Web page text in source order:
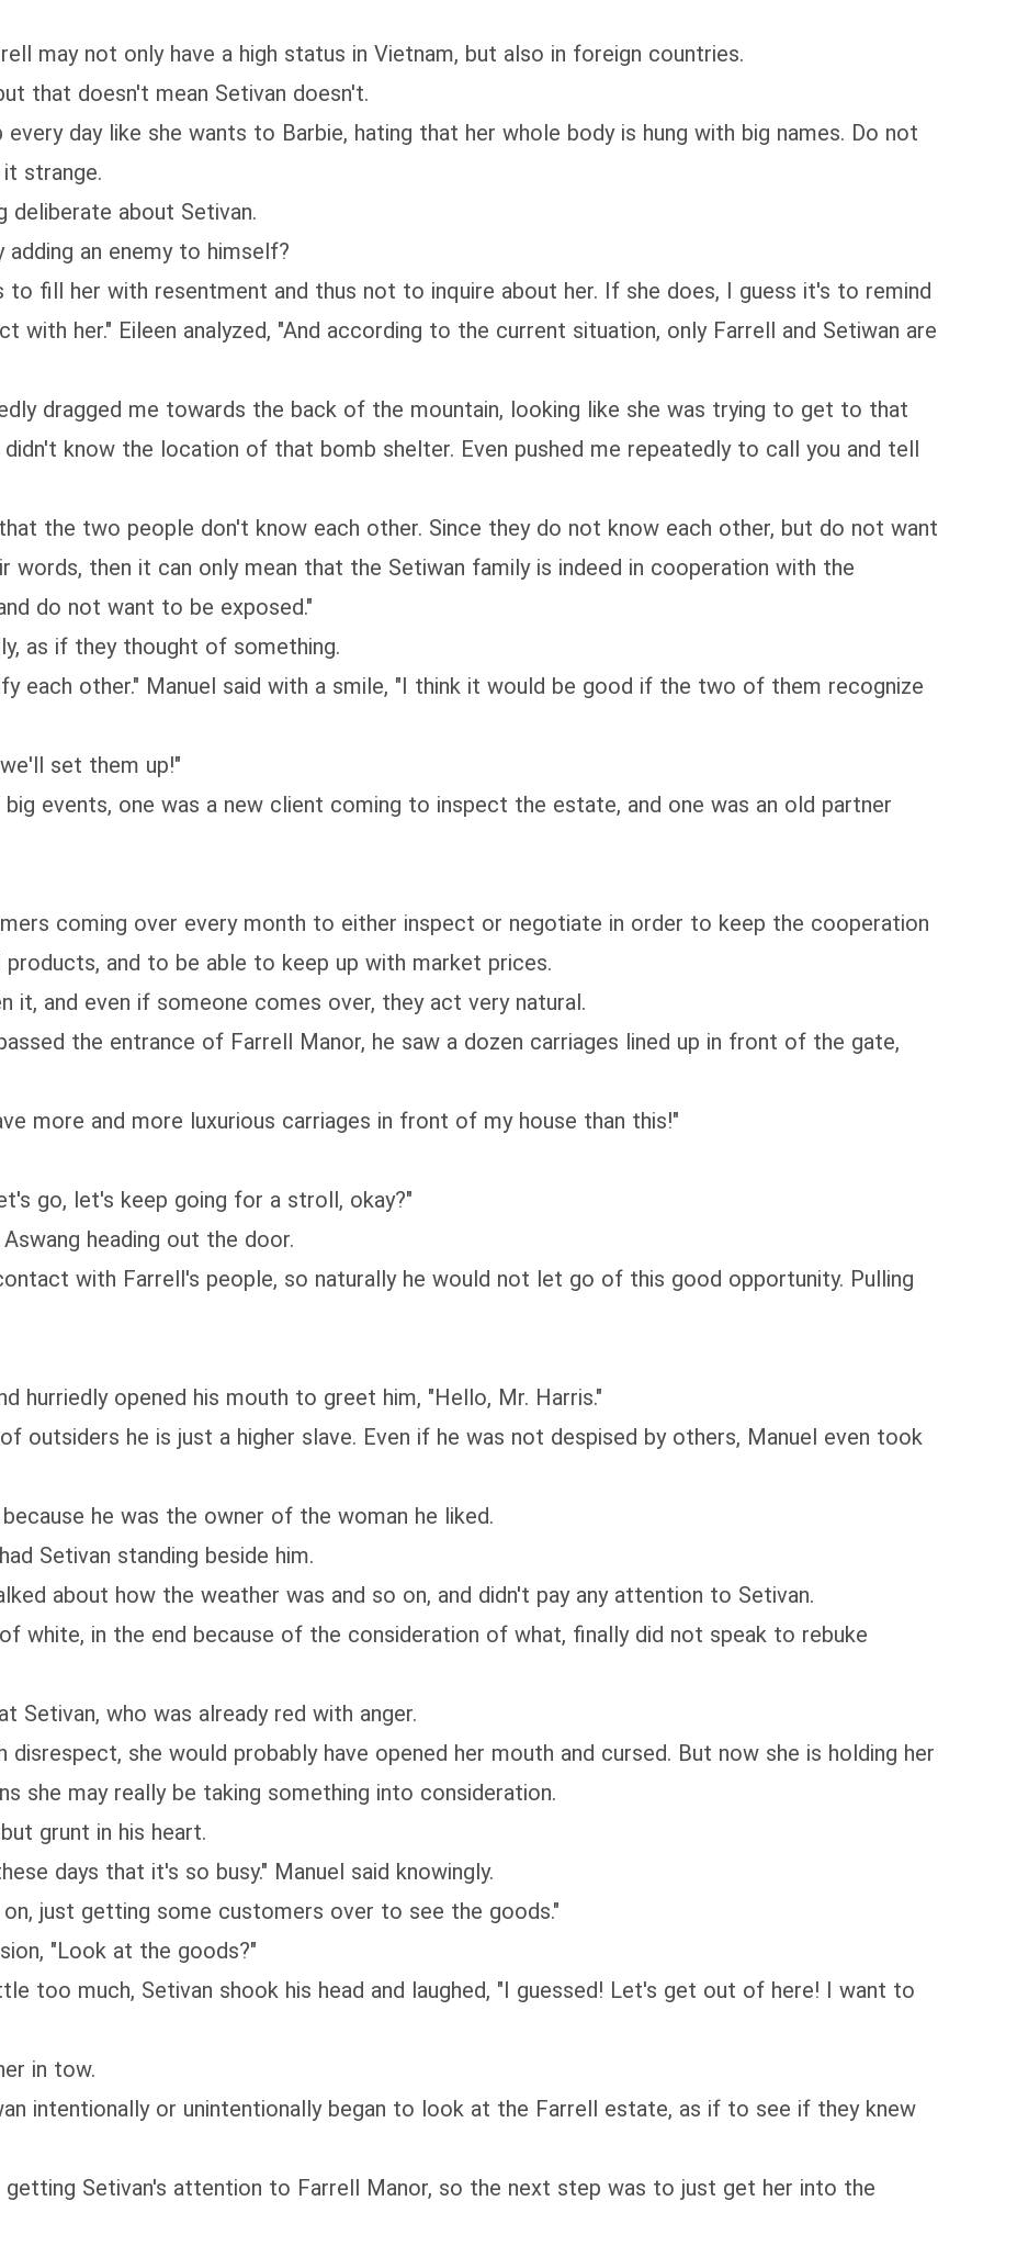
may not only have a high status in Vietnam, but also in foreign countries.
that doesn't mean Setivan doesn't.
day like she wants to Barbie, hating that her whole body is hung with big names. Do not
strange.
deliberate about Setivan.
an enemy to himself?
to fill her with resentment and thus not to inquire about her. If she does, I guess it's to remind
her." Eileen analyzed, "And according to the current situation, only Farrell and Setiwan are
dragged me towards the back of the mountain, looking like she was trying to get to that
know the location of that bomb shelter. Even pushed me repeatedly to call you and tell
the two people don't know each other. Since they do not know each other, but do not want
then it can only mean that the Setiwan family is indeed in cooperation with the
do not want to be exposed."
as if they thought of something.
each other." Manuel said with a smile, "I think it would be good if the two of them recognize
set them up!"
events, one was a new client coming to inspect the estate, and one was an old partner
coming over every month to either inspect or negotiate in order to keep the cooperation
and to be able to keep up with market prices.
it, and even if someone comes over, they act very natural.
the entrance of Farrell Manor, he saw a dozen carriages lined up in front of the gate,
more and more luxurious carriages in front of my house than this!"
go, let's keep going for a stroll, okay?"
heading out the door.
with Farrell's people, so naturally he would not let go of this good opportunity. Pulling
hurriedly opened his mouth to greet him, "Hello, Mr. Harris."
outsiders he is just a higher slave. Even if he was not despised by others, Manuel even took
he was the owner of the woman he liked.
Setivan standing beside him.
about how the weather was and so on, and didn't pay any attention to Setivan.
white, in the end because of the consideration of what, finally did not speak to rebuke
Setivan, who was already red with anger.
she would probably have opened her mouth and cursed. But now she is holding her
she may really be taking something into consideration.
grunt in his heart.
days that it's so busy." Manuel said knowingly.
just getting some customers over to see the goods."
"Look at the goods?"
too much, Setivan shook his head and laughed, "I guessed! Let's get out of here! I want to
in tow.
intentionally or unintentionally began to look at the Farrell estate, as if to see if they knew
getting Setivan's attention to Farrell Manor, so the next step was to just get her into the